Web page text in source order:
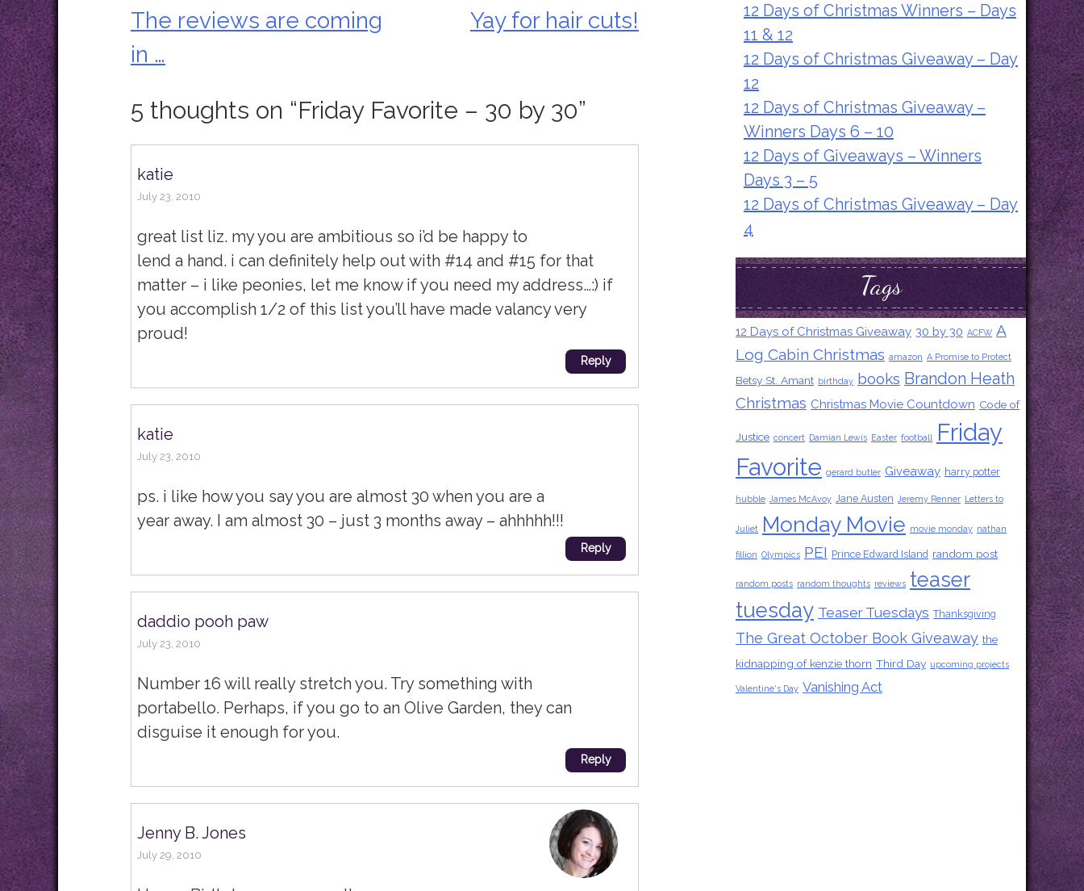
Post
navigation
The reviews are coming
in …
Yay for hair cuts!
5 thoughts on “Friday Favorite – 30 by 30”
katie
July 23, 2010
great list liz. my you are ambitious so i’d be happy to
lend a hand. i can definitely help out with #14 and #15 for that
matter – i like peonies, let me know if you need my address…:) if
you accomplish 1/2 of this list you’ll have made valancy very
proud!
Reply
katie
July 23, 2010
ps. i like how you say you are almost 30 when you are a
year away. I am almost 30 – just 3 months away – ahhhhh!!!
Reply
daddio pooh paw
July 23, 2010
Number 16 will really stretch you. Try something with
portabello. Perhaps, if you go to an Olive Garden, they can
disguise it enough for you.
Reply
Jenny B. Jones
July 29, 2010
12 Days of Christmas Winners – Days
11 & 12
12 Days of Christmas Giveaway – Day
12
12 Days of Christmas Giveaway –
Winners Days 6 – 10
12 Days of Giveaways – Winners
Days 3 – 5
12 Days of Christmas Giveaway – Day
4
Tags
12 Days of Christmas Giveaway 30 by 30 ACFW A
Log Cabin Christmas amazon A Promise to Protect
Betsy St. Amant birthday books Brandon Heath
Christmas Christmas Movie Countdown Code of
Justice concert Damian Lewis Easter football
Friday
Favorite gerard butler Giveaway harry potter
hubble James McAvoy Jane Austen Jeremy Renner Letters to
Juliet Monday Movie movie monday nathan
fillion Olympics PEI Prince Edward Island random post
random posts random thoughts reviews teaser
tuesday Teaser Tuesdays Thanksgiving
The Great October Book Giveaway the
kidnapping of kenzie thorn Third Day upcoming projects
Valentine's Day Vanishing Act